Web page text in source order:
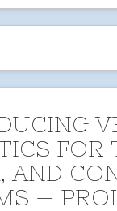
FOR
AND
—